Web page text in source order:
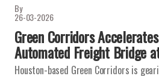
By
26-03-2026
Green Corridors
Automated Freight Bridge
Houston-based Green Corridors is